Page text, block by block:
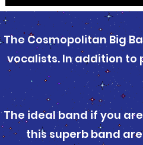
The Cosmopolitan Big
vocalists. In addition to
The ideal band if you
this superb band